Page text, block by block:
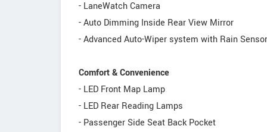
- LaneWatch Camera
- Auto Dimming Inside Rear View Mirror
- Advanced Auto-Wiper system with Rain Sensor
Comfort & Convenience
- LED Front Map Lamp
- LED Rear Reading Lamps
- Passenger Side Seat Back Pocket